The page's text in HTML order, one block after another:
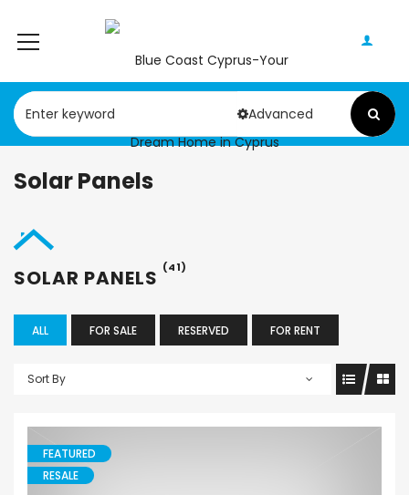
Advanced
Solar Panels
SOLAR PANELS (41)
ALL FOR SALE RESERVED FOR RENT
Sort By
FEATURED
RESALE